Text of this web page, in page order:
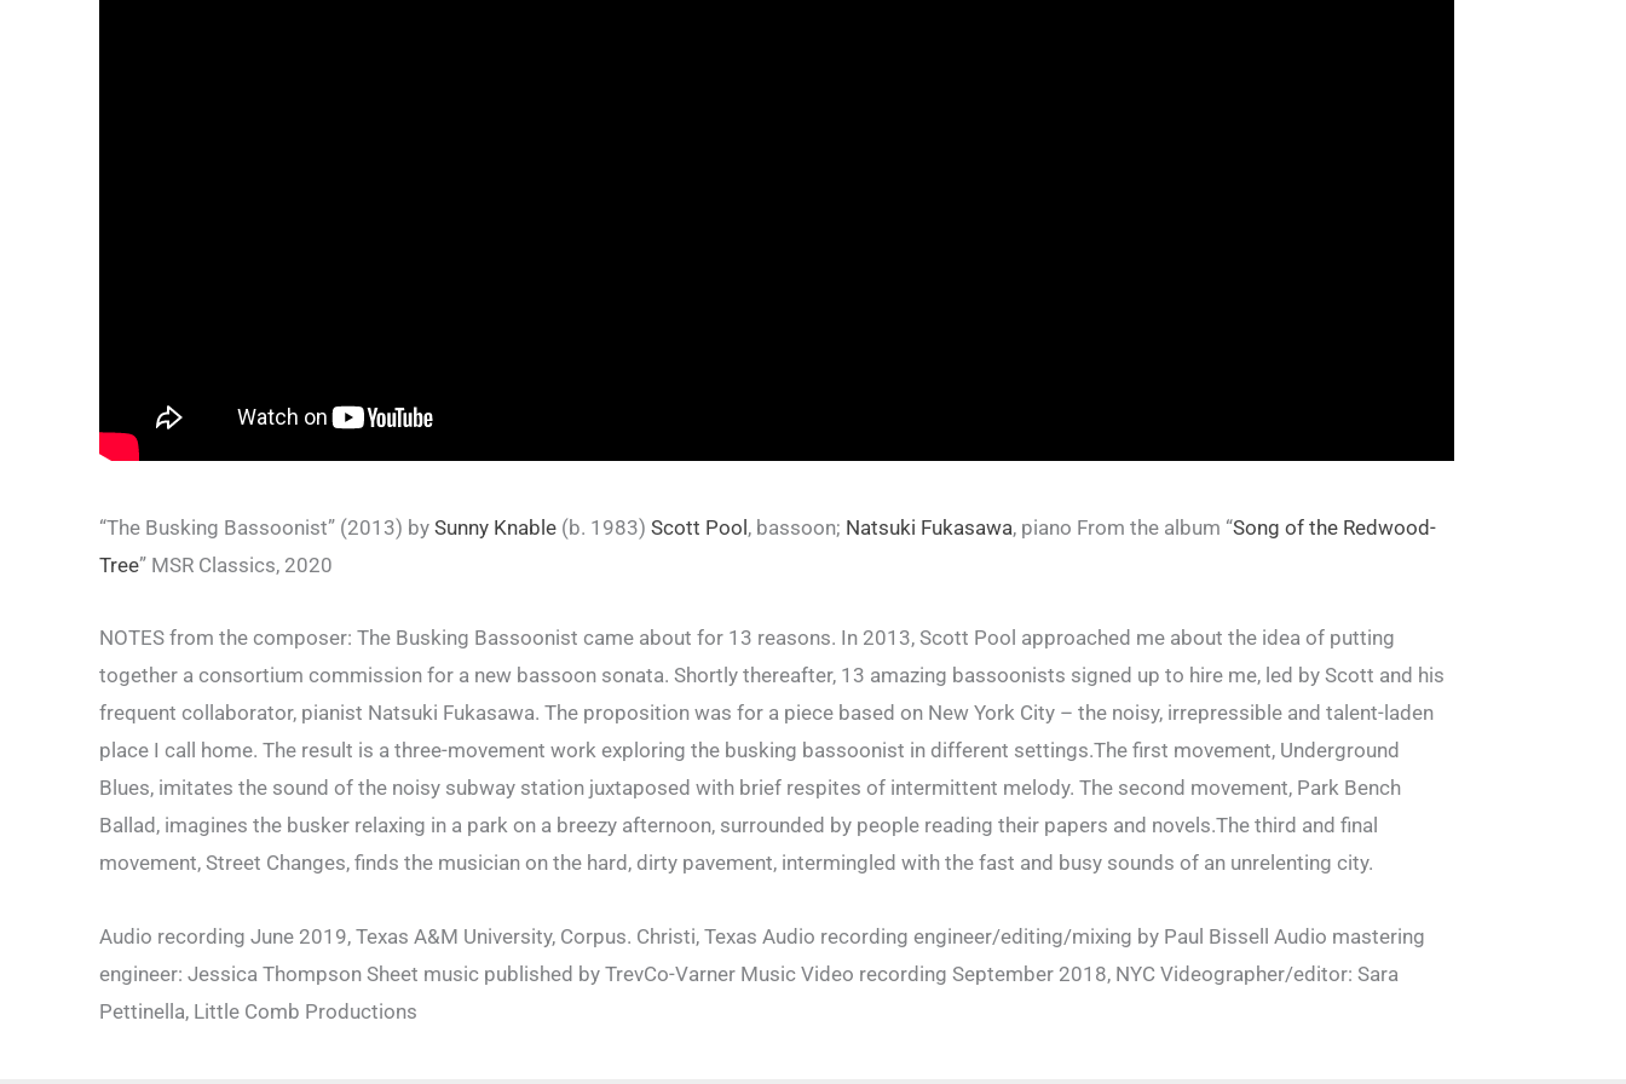
“The Busking Bassoonist” (2013) by Sunny Knable (b. 1983) Scott Pool, bassoon; Natsuki Fukasawa, piano From the album “Song of the Redwood-
Tree” MSR Classics, 2020
NOTES from the composer: The Busking Bassoonist came about for 13 reasons. In 2013, Scott Pool approached me about the idea of putting
together a consortium commission for a new bassoon sonata. Shortly thereafter, 13 amazing bassoonists signed up to hire me, led by Scott and his
frequent collaborator, pianist Natsuki Fukasawa. The proposition was for a piece based on New York City – the noisy, irrepressible and talent-laden
place I call home. The result is a three-movement work exploring the busking bassoonist in different settings.The first movement, Underground
Blues, imitates the sound of the noisy subway station juxtaposed with brief respites of intermittent melody. The second movement, Park Bench
Ballad, imagines the busker relaxing in a park on a breezy afternoon, surrounded by people reading their papers and novels.The third and final
movement, Street Changes, finds the musician on the hard, dirty pavement, intermingled with the fast and busy sounds of an unrelenting city.
Audio recording June 2019, Texas A&M University, Corpus. Christi, Texas Audio recording engineer/editing/mixing by Paul Bissell Audio mastering
engineer: Jessica Thompson Sheet music published by TrevCo-Varner Music Video recording September 2018, NYC Videographer/editor: Sara
Pettinella, Little Comb Productions